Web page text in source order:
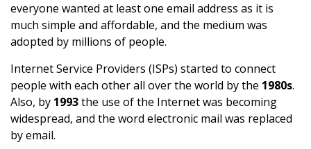
everyone wanted at least one email address as it is
much simple and affordable, and the medium was
adopted by millions of people.
Internet Service Providers (ISPs) started to connect
people with each other all over the world by the 1980s.
Also, by 1993the use of the Internet was becoming
widespread, and the word electronic mail was replaced
by email.